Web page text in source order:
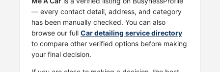
— every contact detail, address, and category
has been manually checked. You can also
browse our full Car detailing service directory
to compare other verified options before making
your final decision.